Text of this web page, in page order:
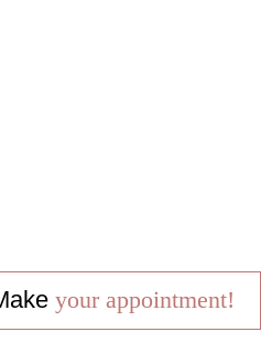
your appointment!